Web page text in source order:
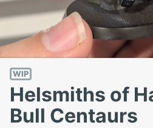
WIP
Helsmiths of
Bull Centaurs